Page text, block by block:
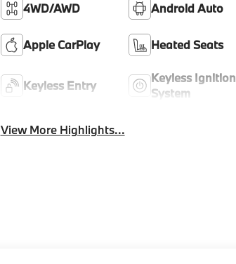
4WD/AWD Android Auto
Apple CarPlay Heated Seats
Keyless Entry
Keyless Ignition
System
View More Highlights...